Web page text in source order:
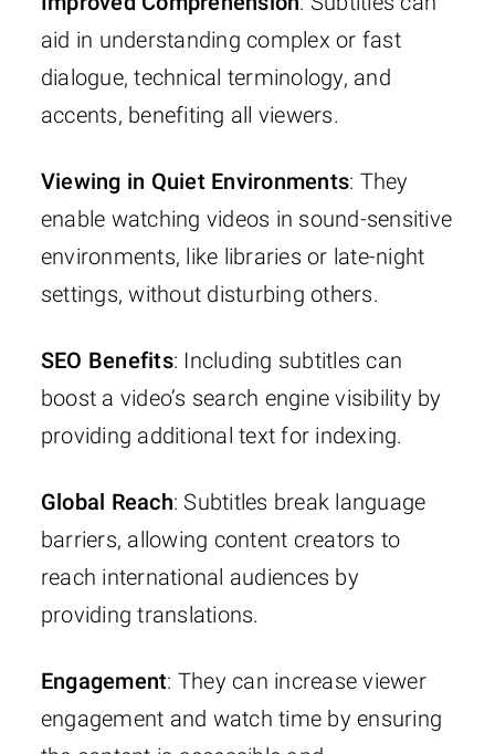
aid in understanding complex or fast
dialogue, technical terminology, and
accents, benefiting all viewers.
Viewing in Quiet Environments: They
enable watching videos in sound-sensitive
environments, like libraries or late-night
settings, without disturbing others.
SEO Benefits: Including subtitles can
boost a video’s search engine visibility by
providing additional text for indexing.
Global Reach: Subtitles break language
barriers, allowing content creators to
reach international audiences by
providing translations.
Engagement: They can increase viewer
engagement and watch time by ensuring